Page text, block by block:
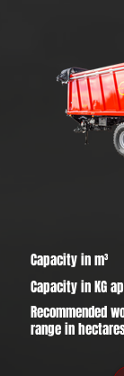
Capacity in m³
Capacity in KG
Recommended
range in